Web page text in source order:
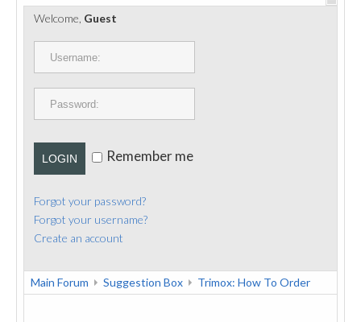
PORTS ET PLATEFORMES
RÈGLEMENTATION
CONTACT
Welcome, Guest
LOGIN Remember me
Forgot your password?
Forgot your username?
Create an account
Main Forum Suggestion Box Trimox: How To Order